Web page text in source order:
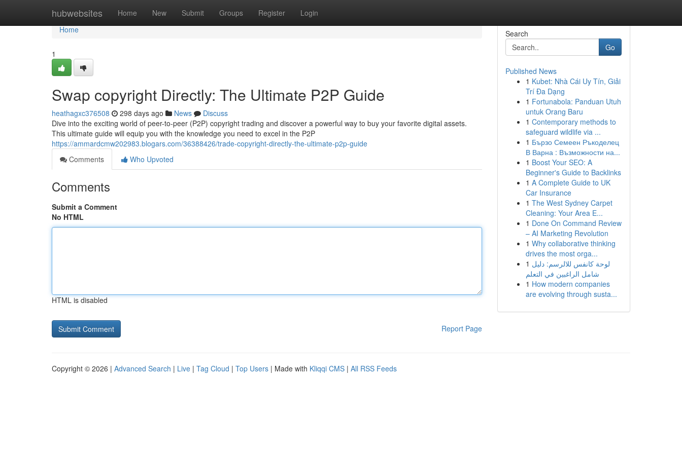
hubwebsites Home New Submit Groups Register Login
Home
Home
1
Swap copyright Directly: The Ultimate P2P Guide
heathagxc376508 298 days ago News
Discuss
Dive into the exciting world of peer-to-peer (P2P) copyright trading and discover a powerful way to buy your favorite digital assets.
This ultimate guide will equip you with the knowledge you need to excel in the P2P
https://ammardcmw202983.blogars.com/36388426/trade-copyright-directly-the-ultimate-p2p-guide
Comments
Who Upvoted
Comments
Submit a Comment
No HTML
HTML is disabled
Report Page
Search
Go
Published News
1 Kubet: Nhà Cái Uy Tín, Giải
Trí Đa Dạng
1 Fortunabola: Panduan Utuh
untuk Orang Baru
1 Contemporary methods to
safeguard wildlife via ...
1 Бързо Семеен Ръкоделец
В Варна : Възможности на...
1 Boost Your SEO: A
Beginner's Guide to Backlinks
1 A Complete Guide to UK
Car Insurance
1 The West Sydney Carpet
Cleaning: Your Area E...
1 Done On Command Review
– AI Marketing Revolution
1 Why collaborative thinking
drives the most orga...
1 لوحة كانفس للالرسم: دليل
شامل الراغبين في التعلم
1 How modern companies
are evolving through susta...
Copyright © 2026 | Advanced Search | Live | Tag Cloud | Top Users | Made with Kliqqi CMS | All RSS Feeds